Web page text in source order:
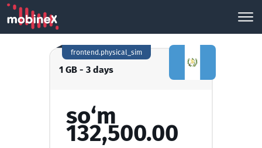
1 GB - 3 days
frontend.physical_sim
so‘m
132,500.00